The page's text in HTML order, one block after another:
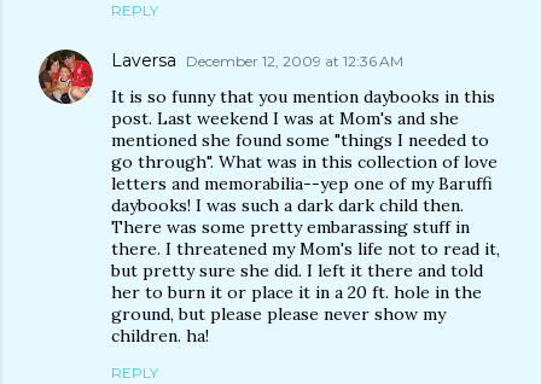
REPLY
Laversa December 12, 2009 at 12:36 AM
It is so funny that you mention daybooks in this
post. Last weekend I was at Mom's and she
mentioned she found some "things I needed to
go through". What was in this collection of love
letters and memorabilia--yep one of my Baruffi
daybooks! I was such a dark dark child then.
There was some pretty embarassing stuff in
there. I threatened my Mom's life not to read it,
but pretty sure she did. I left it there and told
her to burn it or place it in a 20 ft. hole in the
ground, but please please never show my
children. ha!
REPLY